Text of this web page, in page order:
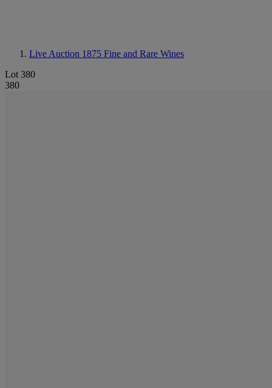
Live Auction 1875 Fine and Rare Wines
Lot 380
380